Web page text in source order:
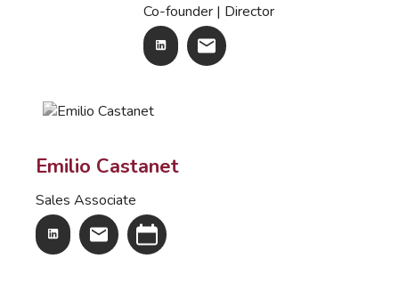
Co-founder | Director
Emilio Castanet
Sales Associate